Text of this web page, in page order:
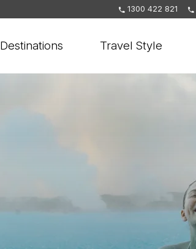
1300 422 821
Destinations Travel Style